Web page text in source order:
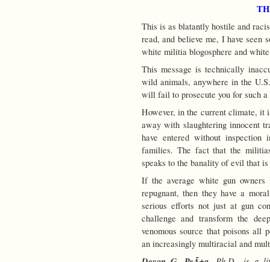
This is as blatantly hostile and
read, and believe me, I have seen
white militia blogosphere and
This message is technically
wild animals, anywhere in the
will fail to prosecute you for such
However, in the current climate, it
away with slaughtering innocent
have entered without
families. The fact that the
speaks to the banality of evil that
If the average white gun owners
repugnant, then they have a
serious efforts not just at gun
challenge and transform the
venomous source that poisons
an increasingly multiracial and